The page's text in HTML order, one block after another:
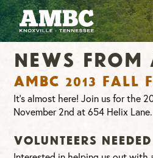
JOIN
News From
AMBC 2013 Fall
It’s almost here! Join us for the
November 2nd at 654 Helix Lane.
Volunteers needed